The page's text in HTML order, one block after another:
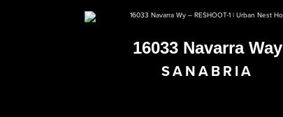
16033 Navarra Way
SANABRIA